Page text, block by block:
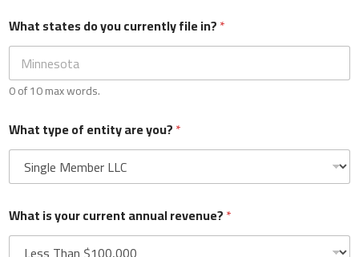
What states do you currently file in?*
0 of 10 max words.
What type of entity are you?*
What is your current annual revenue?*
0 of 10 max words.
0 of 10 max words.
What type of entity are you?*